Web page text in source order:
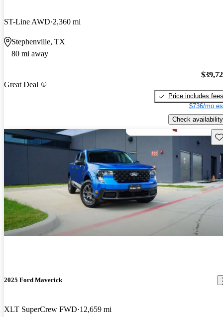
ST-Line AWD 2,360 mi
Stephenville, TX
80 mi away
Great Deal
Price includes fees
$736/mo
Check availability
2025 Ford Maverick
XLT SuperCrew FWD 12,659 mi